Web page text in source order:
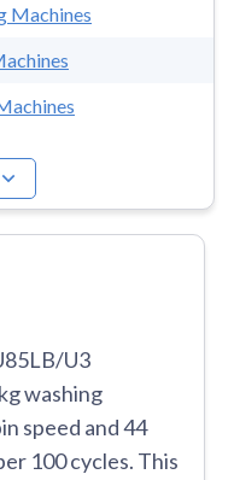
Machines
U3
washing
speed and 44
100 cycles. This